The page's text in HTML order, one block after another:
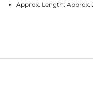
Approx. Length: